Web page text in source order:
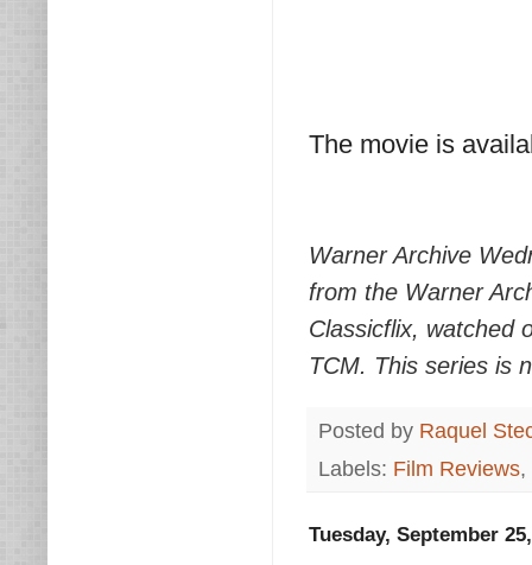
The movie is
Warner Archive
from the Warner
Classicflix, watched
TCM. This series is
Posted by Raquel
Labels: Film Reviews,
Tuesday, September